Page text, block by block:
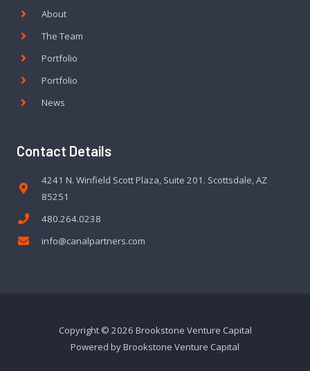
About
The Team
Portfolio
Portfolio
News
Contact Details
4241 N. Winfield Scott Plaza, Suite 201. Scottsdale, AZ
85251
480.264.0238
info@canalpartners.com
Copyright © 2026 Brookstone Venture Capital
Powered by Brookstone Venture Capital